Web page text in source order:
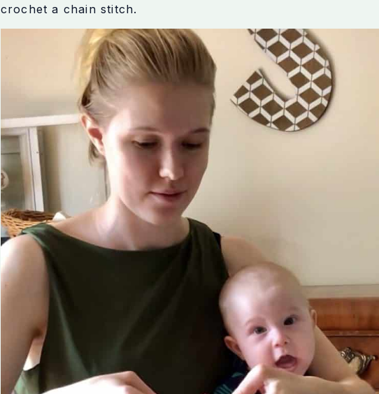
crochet a chain stitch.